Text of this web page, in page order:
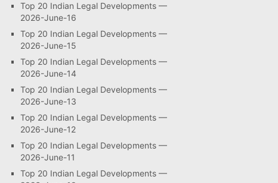
Top 20 Indian Legal Developments —
2026-June-16
Top 20 Indian Legal Developments —
2026-June-15
Top 20 Indian Legal Developments —
2026-June-14
Top 20 Indian Legal Developments —
2026-June-13
Top 20 Indian Legal Developments —
2026-June-12
Top 20 Indian Legal Developments —
2026-June-11
Top 20 Indian Legal Developments —